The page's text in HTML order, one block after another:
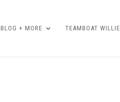
BLOG + MORE TEAMBOAT WILLIE